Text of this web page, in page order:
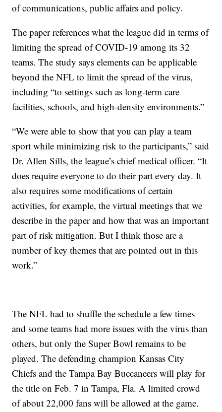
of communications, public affairs and policy.
The paper references what the league did in terms of
limiting the spread of COVID-19 among its 32
teams. The study says elements can be applicable
beyond the NFL to limit the spread of the virus,
including “to settings such as long-term care
facilities, schools, and high-density environments.”
“We were able to show that you can play a team
sport while minimizing risk to the participants,” said
Dr. Allen Sills, the league’s chief medical officer. “It
does require everyone to do their part every day. It
also requires some modifications of certain
activities, for example, the virtual meetings that we
describe in the paper and how that was an important
part of risk mitigation. But I think those are a
number of key themes that are pointed out in this
work.”
The NFL had to shuffle the schedule a few times
and some teams had more issues with the virus than
others, but only the Super Bowl remains to be
played. The defending champion Kansas City
Chiefs and the Tampa Bay Buccaneers will play for
the title on Feb. 7 in Tampa, Fla. A limited crowd
of about 22,000 fans will be allowed at the game.